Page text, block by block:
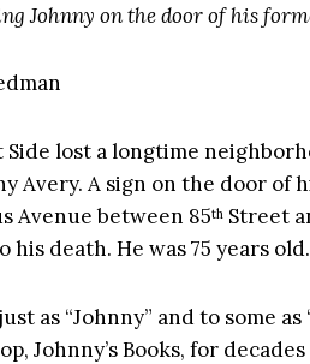
Johnny on the door of his
Side lost a longtime
Avery. A sign on the door of
Avenue between 85th Street
death. He was 75 years old.
as “Johnny” and to some as
Johnny’s Books, for